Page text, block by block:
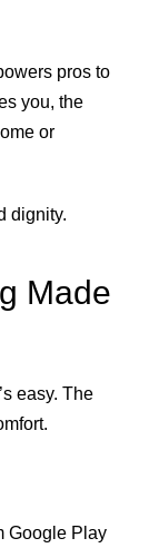
pros to
you, the
or
dignity.
Made
easy. The
Google Play